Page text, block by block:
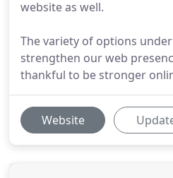
website as well.
The variety of options
strengthen our web
thankful to be stronger
Website